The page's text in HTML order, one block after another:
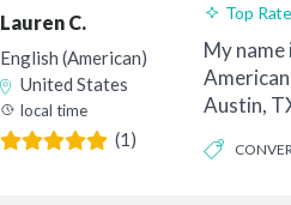
Lauren C.
English (American)
United States
local time
(1)
Top
Good
My name
Austin,